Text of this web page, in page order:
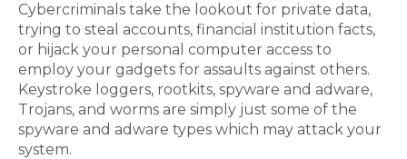
Cybercriminals take the lookout for private data,
trying to steal accounts, financial institution facts,
or hijack your personal computer access to
employ your gadgets for assaults against others.
Keystroke loggers, rootkits, spyware and adware,
Trojans, and worms are simply just some of the
spyware and adware types which may attack your
system.